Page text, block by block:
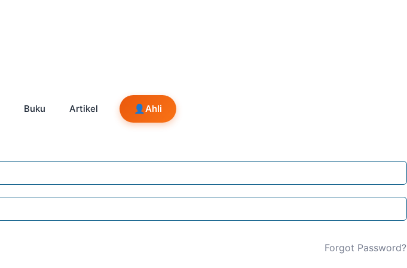
Buku Artikel 👤 Ahli
Forgot Password?